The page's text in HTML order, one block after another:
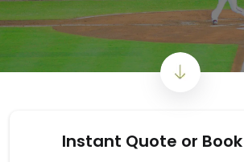
Instant Quote or